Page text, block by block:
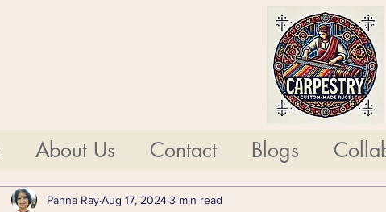
About Us Contact Blogs
Panna RayAug 17, 20243 min read